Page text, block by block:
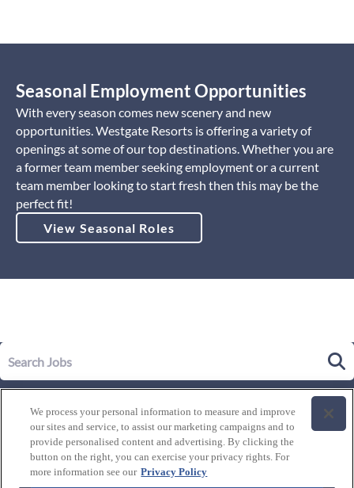
Seasonal Employment Opportunities
With every season comes new scenery and new
opportunities. Westgate Resorts is offering a variety of
openings at some of our top destinations. Whether you are
a former team member seeking employment or a current
team member looking to start fresh then this may be the
perfect fit!
View Seasonal Roles
Our Story
Leadership
History of Westgate
Life at Westgate
Our Culture
Explore Careers
We process your personal information to measure and improve
our sites and service, to assist our marketing campaigns and to
provide personalised content and advertising. By clicking the
button on the right, you can exercise your privacy rights. For
more information see our Privacy Policy